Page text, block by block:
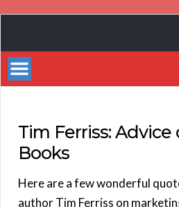
Bestsellers
Tim Ferriss:
Books
Here are a few wonderful
author Tim Ferriss on